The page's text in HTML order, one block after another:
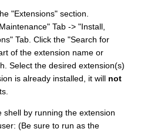
"Extensions" section.
Tab -> "Install,
Tab. Click the "Search for
of the extension name or
Select the desired extension(s)
is already installed, it will not
shell by running the extension
(Be sure to run as the